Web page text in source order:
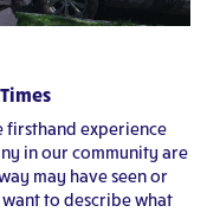
firsthand experience
in our community are
may have seen or
to describe what